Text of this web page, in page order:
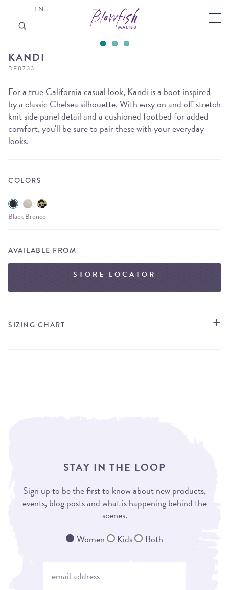
KANDI
BF8733
For a true California casual look, Kandi is a boot inspired
by a classic Chelsea silhouette. With easy on and off stretch
knit side panel detail and a cushioned footbed for added
comfort, you'll be sure to pair these with your everyday
looks.
COLORS
Black Bronco
AVAILABLE FROM
STORE LOCATOR
SIZING CHART
STAY IN THE LOOP
Sign up to be the first to know about new products,
events, blog posts and what is happening behind the
scenes.
Women
Kids Both
EN